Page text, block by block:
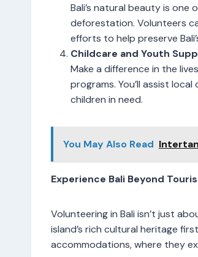
Bali’s natural beauty is
deforestation. Volunteers
efforts to help preserve
Childcare and Youth
Make a difference in the
programs. You’ll assist
children in need.
You May Also Read
Experience Bali Beyond
Volunteering in Bali isn’t just
island’s rich cultural heritage
accommodations, where they